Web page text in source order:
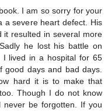
I am so sorry for your
a severe heart defect. His
it resulted in several more
he lost his battle on
I lived in a hospital for 65
good days and bad days.
hard it is to make that
Though I do not know
never be forgotten. If you